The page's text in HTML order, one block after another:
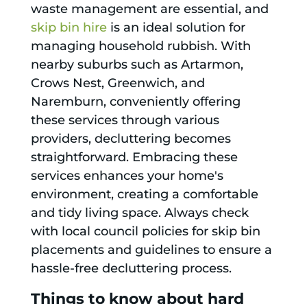
waste management are essential, and
skip bin hireis an ideal solution for
managing household rubbish. With
nearby suburbs such as Artarmon,
Crows Nest, Greenwich, and
Naremburn, conveniently offering
these services through various
providers, decluttering becomes
straightforward. Embracing these
services enhances your home's
environment, creating a comfortable
and tidy living space. Always check
with local council policies for skip bin
placements and guidelines to ensure a
hassle-free decluttering process.
Things to know about hard